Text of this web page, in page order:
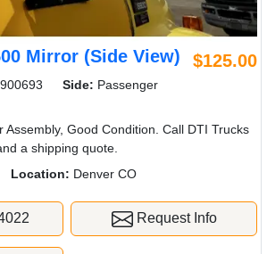
Mirror (Side View) $125.00
Side: Passenger
Assembly, Good Condition. Call DTI Trucks
a shipping quote.
Location: Denver CO
Request Info